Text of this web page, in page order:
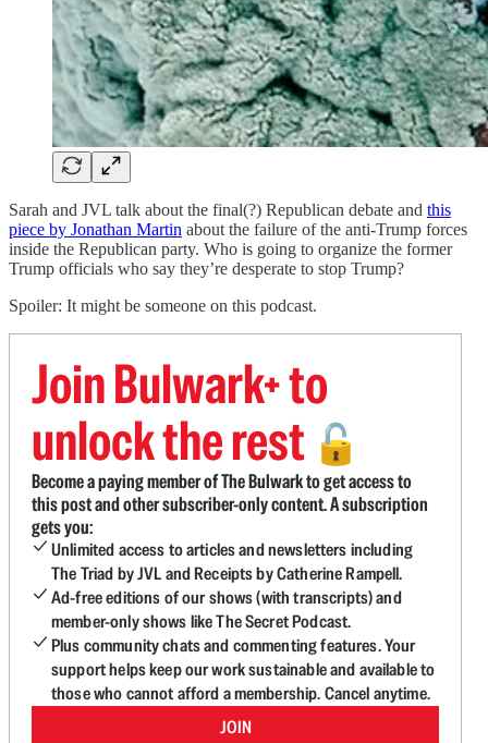
Sarah and JVL talk about the final(?) Republican debate and this
piece by Jonathan Martin about the failure of the anti-Trump forces
inside the Republican party. Who is going to organize the former
Trump officials who say they’re desperate to stop Trump?
Spoiler: It might be someone on this podcast.
Join Bulwark+ to
unlock the rest 🔓
Become a paying member of The Bulwark to get access to
this post and other subscriber-only content. A subscription
gets you:
Unlimited access to articles and newsletters including
The Triad by JVL and Receipts by Catherine Rampell.
Ad-free editions of our shows (with transcripts) and
member-only shows like The Secret Podcast.
Plus community chats and commenting features. Your
support helps keep our work sustainable and available to
those who cannot afford a membership. Cancel anytime.
JOIN